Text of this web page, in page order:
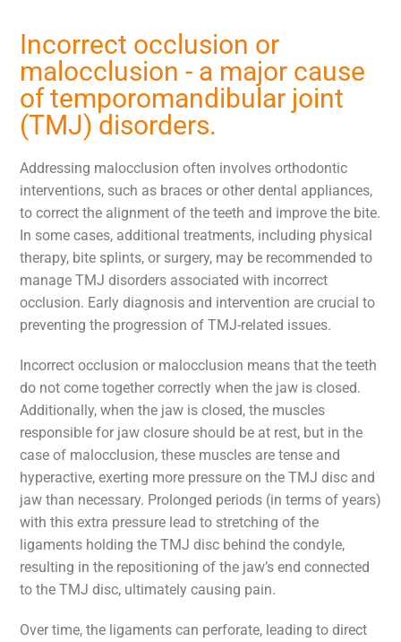
Incorrect occlusion or
malocclusion - a major cause
of temporomandibular joint
(TMJ) disorders.
Addressing malocclusion often involves orthodontic
interventions, such as braces or other dental appliances,
to correct the alignment of the teeth and improve the bite.
In some cases, additional treatments, including physical
therapy, bite splints, or surgery, may be recommended to
manage TMJ disorders associated with incorrect
occlusion. Early diagnosis and intervention are crucial to
preventing the progression of TMJ-related issues.
Incorrect occlusion or malocclusion means that the teeth
do not come together correctly when the jaw is closed.
Additionally, when the jaw is closed, the muscles
responsible for jaw closure should be at rest, but in the
case of malocclusion, these muscles are tense and
hyperactive, exerting more pressure on the TMJ disc and
jaw than necessary. Prolonged periods (in terms of years)
with this extra pressure lead to stretching of the
ligaments holding the TMJ disc behind the condyle,
resulting in the repositioning of the jaw’s end connected
to the TMJ disc, ultimately causing pain.
Over time, the ligaments can perforate, leading to direct